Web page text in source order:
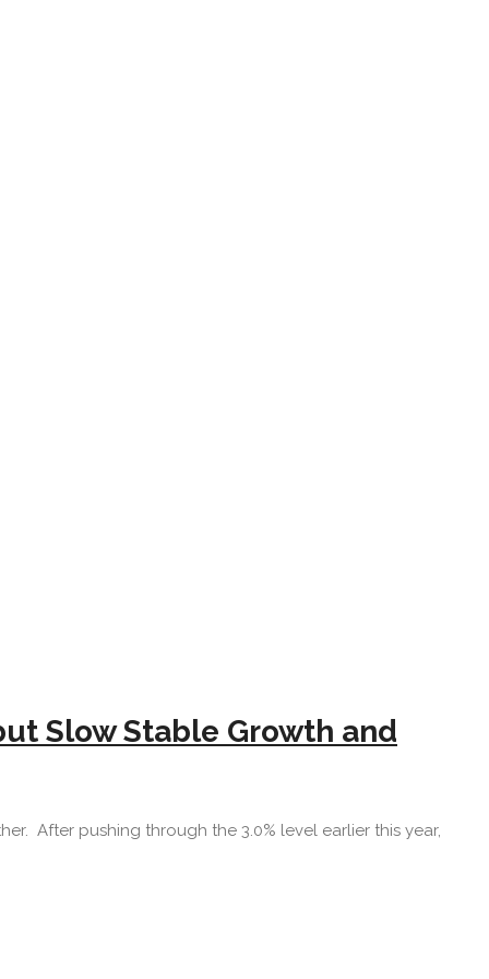
Slow Stable Growth and
After pushing through the 3.0% level earlier this year,